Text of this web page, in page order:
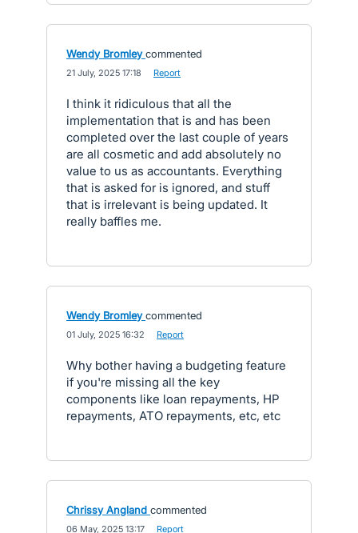
Wendy Bromley commented
21 July, 2025 17:18 Report
I think it ridiculous that all the
implementation that is and has been
completed over the last couple of years
are all cosmetic and add absolutely no
value to us as accountants. Everything
that is asked for is ignored, and stuff
that is irrelevant is being updated. It
really baffles me.
Wendy Bromley commented
01 July, 2025 16:32 Report
Why bother having a budgeting feature
if you're missing all the key
components like loan repayments, HP
repayments, ATO repayments, etc, etc
Chrissy Angland commented
06 May, 2025 13:17 Report